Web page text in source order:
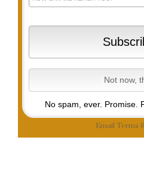
No spam, ever. Promise.
Email Terms